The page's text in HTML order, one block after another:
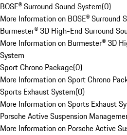
BOSE® Surround Sound System(0)
More Information on BOSE® Surround
Burmester® 3D High-End Surround
More Information on Burmester® 3D
System
Sport Chrono Package(0)
More Information on Sport Chrono
Sports Exhaust System(0)
More Information on Sports Exhaust
Porsche Active Suspension
More Information on Porsche Active